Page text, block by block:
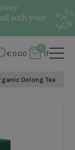
with your
€0.00
0
IT
Oolong Tea